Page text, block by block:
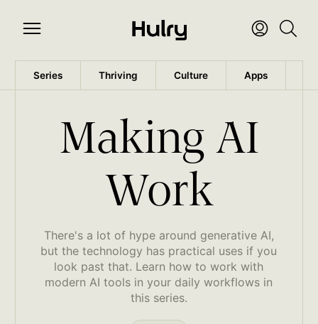
Series Thriving Culture Apps
Making AI
Work
There's a lot of hype around generative AI,
but the technology has practical uses if you
look past that. Learn how to work with
modern AI tools in your daily workflows in
this series.